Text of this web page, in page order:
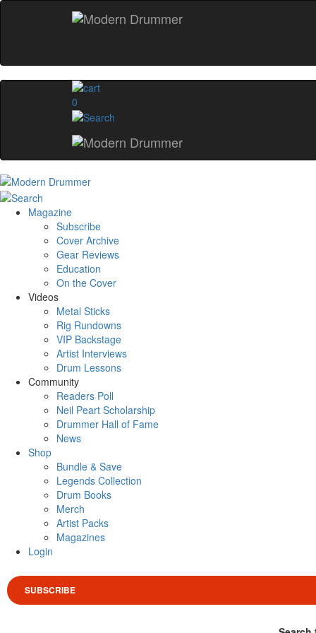
0
Magazine
Subscribe
Cover Archive
Gear Reviews
Education
On the Cover
Videos
Metal Sticks
Rig Rundowns
VIP Backstage
Artist Interviews
Drum Lessons
Community
Readers Poll
Neil Peart Scholarship
Drummer Hall of Fame
News
Shop
Bundle & Save
Legends Collection
Drum Books
Merch
Artist Packs
Magazines
Login
SUBSCRIBE